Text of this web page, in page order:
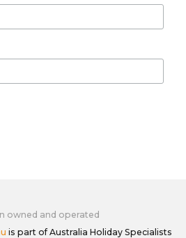
owned and operated
is part of Australia Holiday Specialists